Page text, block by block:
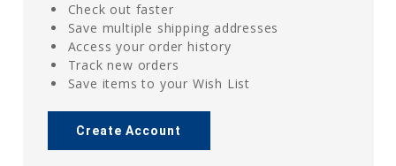
Check out faster
Save multiple shipping addresses
Access your order history
Track new orders
Save items to your Wish List
Create Account